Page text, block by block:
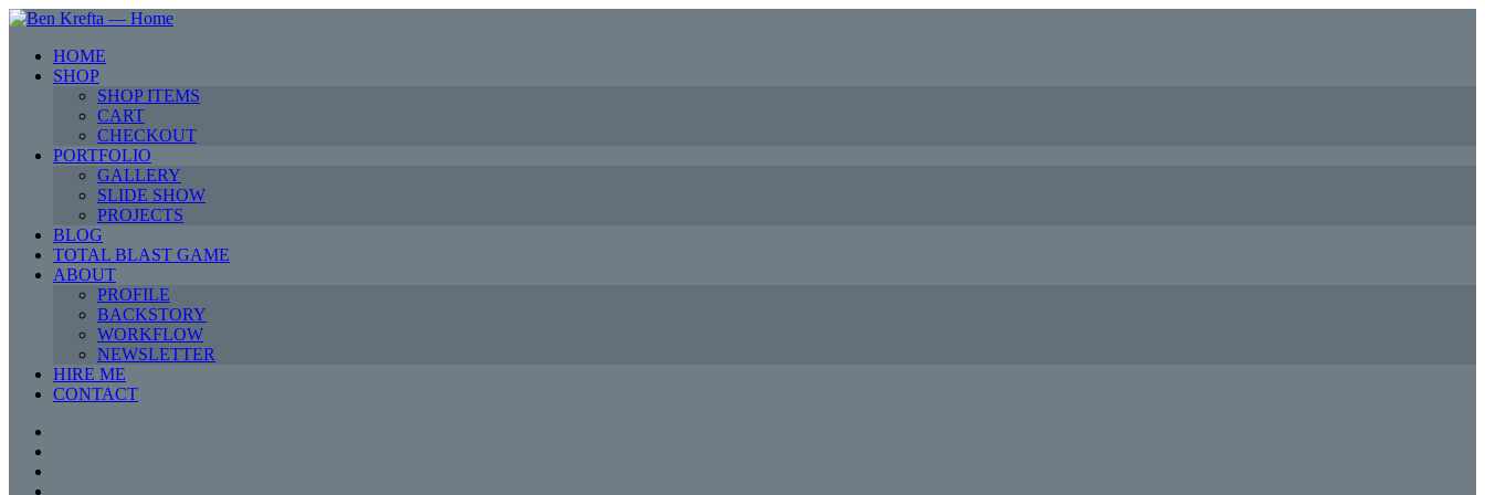
HOME
SHOP
SHOP ITEMS
CART
CHECKOUT
PORTFOLIO
GALLERY
SLIDE SHOW
PROJECTS
BLOG
TOTAL BLAST GAME
ABOUT
PROFILE
BACKSTORY
WORKFLOW
NEWSLETTER
HIRE ME
CONTACT